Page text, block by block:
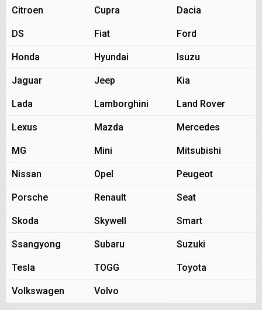
Citroen Cupra Dacia
DS Fiat Ford
Honda Hyundai Isuzu
Jaguar Jeep Kia
Lada Lamborghini Land Rover
Lexus Mazda Mercedes
MG Mini Mitsubishi
Nissan Opel Peugeot
Porsche Renault Seat
Skoda Skywell Smart
Ssangyong Subaru Suzuki
Tesla TOGG Toyota
Volkswagen Volvo